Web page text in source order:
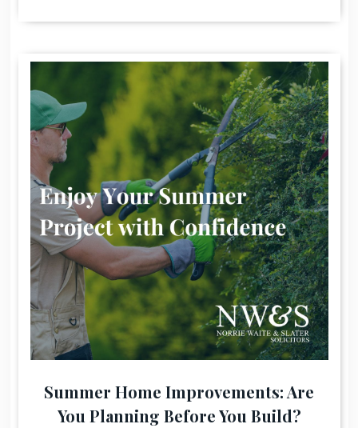
Summer Home Improvements: Are
You Planning Before You Build?